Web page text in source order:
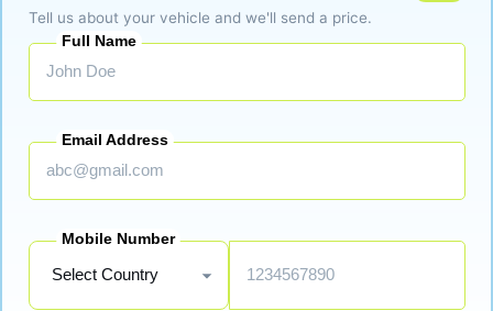
Tell us about your vehicle and we'll send a price.
Full Name
Email Address
Mobile Number